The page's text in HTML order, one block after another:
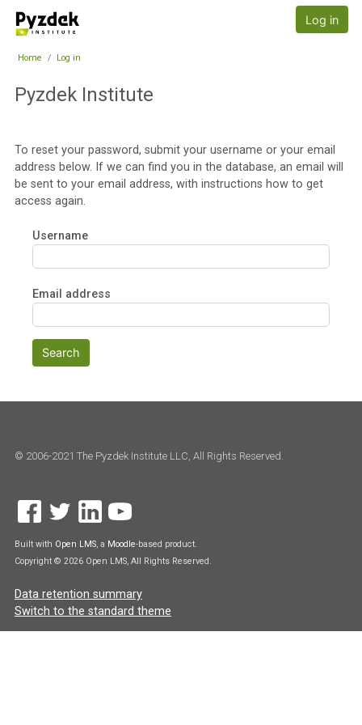
Pyzdek Institute
Log in
Home Log in
Pyzdek Institute
To reset your password, submit your username or your email
address below. If we can find you in the database, an email will
be sent to your email address, with instructions how to get
access again.
Username
Email address
© 2006-2021 The Pyzdek Institute LLC, All Rights Reserved.
Built with Open LMS, a Moodle-based product.
Copyright © 2026 Open LMS, All Rights Reserved.
Data retention summary
Switch to the standard theme